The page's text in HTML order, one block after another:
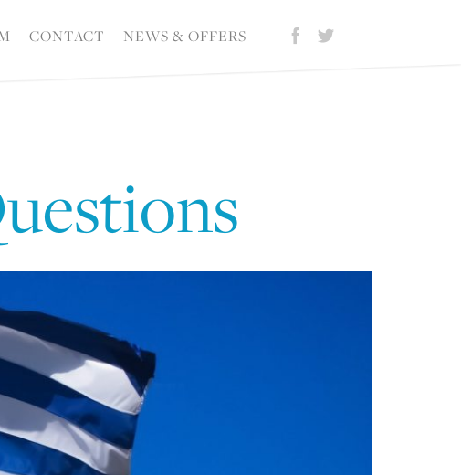
CONTACT NEWS & OFFERS